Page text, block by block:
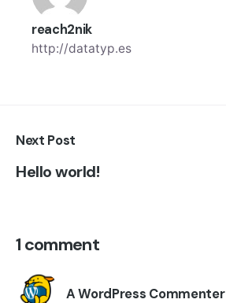
reach2nik
http://datatyp.es
Next Post
Hello world!
1 comment
A WordPress Commenter